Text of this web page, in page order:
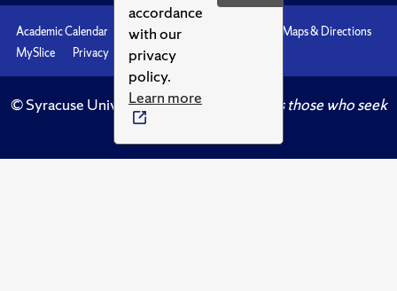
accordance
with our
privacy
policy.
Learn more
Academic Calendar Accessibility
Maps & Directions
MySlice
Privacy Syracuse U
© Syracuse University.Knowledge crowns those who seek